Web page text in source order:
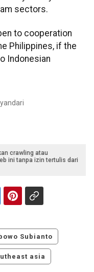
sectors.
to cooperation
Philippines, if the
Indonesian
crawling atau
ini tanpa izin tertulis dari
Subianto
asia